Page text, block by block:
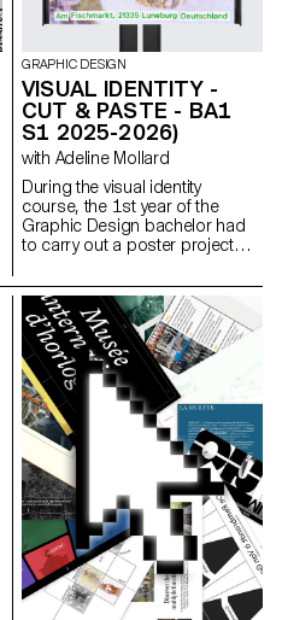
GRAPHIC DESIGN
VISUAL IDENTITY -
CUT & PASTE - BA1
S1 2025-2026)
with Adeline Mollard
During the visual identity
course, the 1st year of the
Graphic Design bachelor had
to carry out a poster project
to define their own visual
system and explored a search
for hand-made typographic
posters. The visual identity of
the event was developed
through a poster and a flyer,
accompanied by a research
notebook grouping their entire
creative process.